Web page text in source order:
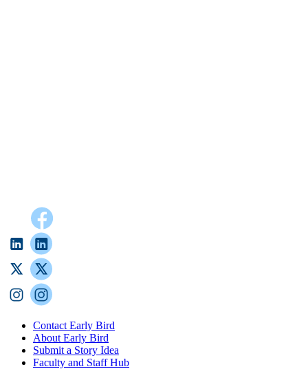
Contact Early Bird
About Early Bird
Submit a Story Idea
Faculty and Staff Hub